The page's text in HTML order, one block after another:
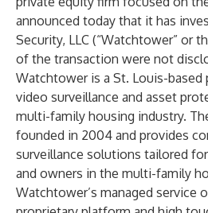
announced today that it has
Security, LLC (“Watchtower” or
of the transaction were not
Watchtower is a St. Louis-based
video surveillance and asset
multi-family housing industry.
founded in 2004 and provides
surveillance solutions tailored
and owners in the multi-family
Watchtower’s managed service